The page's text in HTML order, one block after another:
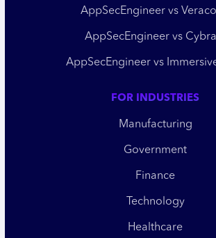
AppSecEngineer vs
AppSecEngineer vs
AppSecEngineer vs
FOR INDUSTRIES
Manufacturing
Government
Finance
Technology
Healthcare